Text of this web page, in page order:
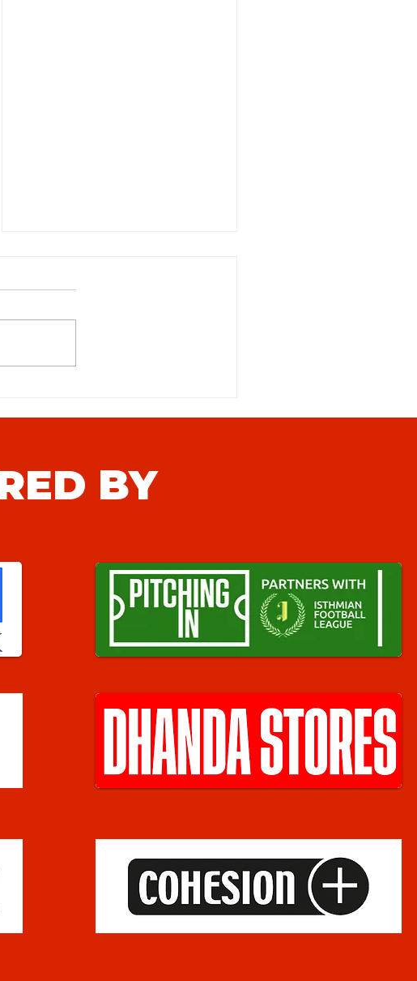
Preview
BY